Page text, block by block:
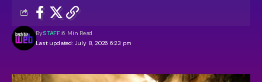
Last updated: July 8, 2026 6:23 pm
BySTAFF 6 Min Read